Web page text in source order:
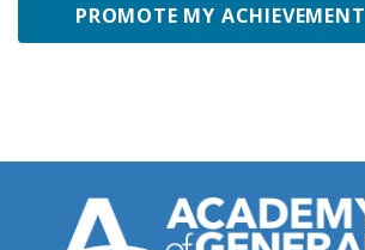
PROMOTE MY ACHIEVEMENT